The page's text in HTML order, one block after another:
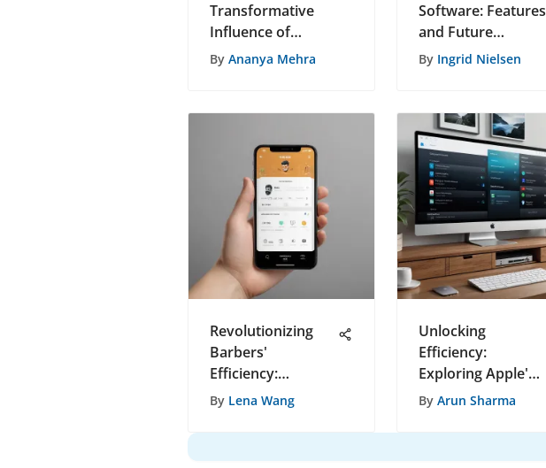
Transformative
Influence of
Medici Telemed on
Ecosystem
By Ananya Mehra
Software: Features
and Future
Insights
By Ingrid Nielsen
Revolutionizing
Barbers'
Efficiency:
Uncovering the
Appointment Tool
By Lena Wang
Unlocking
Efficiency:
Exploring Apple's
Remote Software
Device
Management
By Arun Sharma